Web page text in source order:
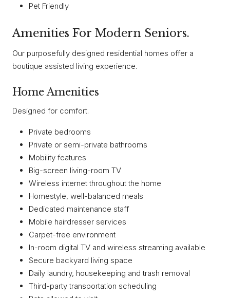
Pet Friendly
Amenities For Modern Seniors.
Our purposefully designed residential homes offer a
boutique assisted living experience.
Home Amenities
Designed for comfort.
Private bedrooms
Private or semi-private bathrooms
Mobility features
Big-screen living-room TV
Wireless internet throughout the home
Homestyle, well-balanced meals
Dedicated maintenance staff
Mobile hairdresser services
Carpet-free environment
In-room digital TV and wireless streaming available
Secure backyard living space
Daily laundry, housekeeping and trash removal
Third-party transportation scheduling